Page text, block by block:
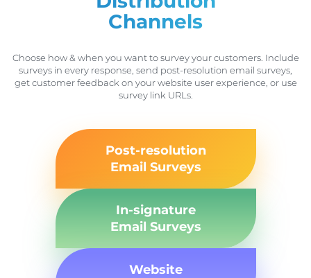
Channels
Choose how & when you want to survey your customers. Include
surveys in every response, send post-resolution email surveys,
get customer feedback on your website user experience, or use
survey link URLs.
Post-resolution
Email Surveys
In-signature
Email Surveys
Website